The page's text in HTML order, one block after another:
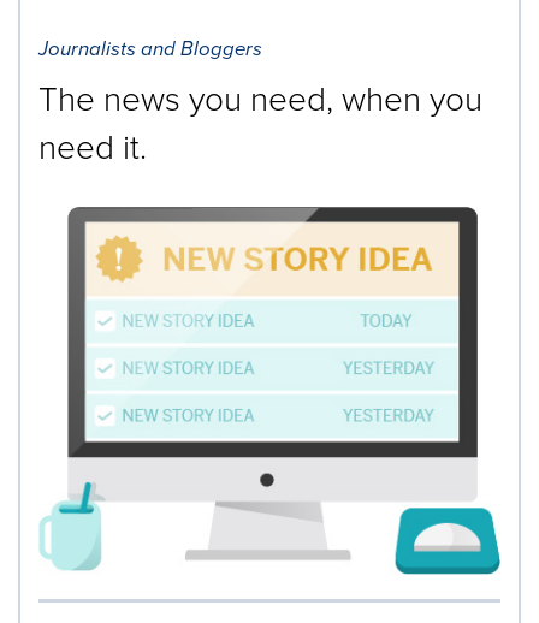
Journalists and Bloggers
The news you need, when you
need it.